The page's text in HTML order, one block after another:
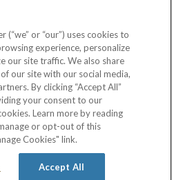
intended to be a substitute for
or treatment.See additional
All Rights Reserved
(“we” or “our”) uses cookies to
experience, personalize
our site traffic. We also share
our site with our social media,
By clicking “Accept All”
your consent to our
Learn more by reading
or opt-out of this
Cookies" link.
Accept All